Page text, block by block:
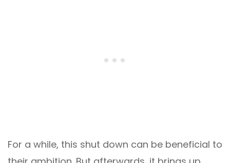
For a while, this shut down can be beneficial to